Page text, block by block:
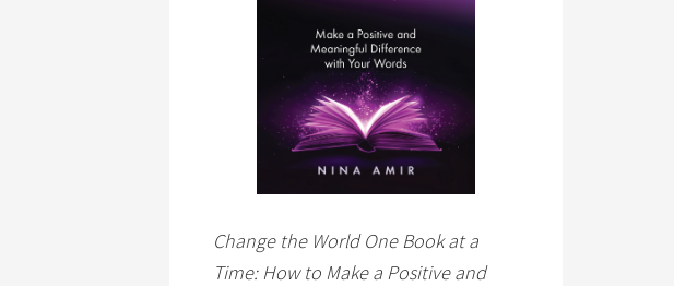
Change the World One Book at a
Time: How to Make a Positive and